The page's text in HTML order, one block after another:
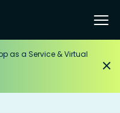
as a Service & Virtual